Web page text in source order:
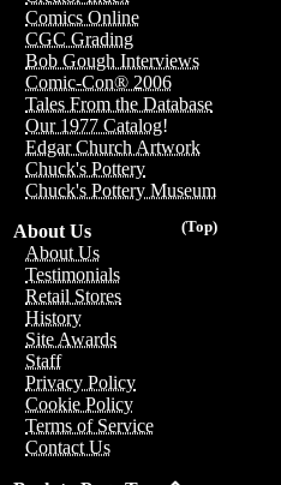
Comics Online
CGC Grading
Bob Gough Interviews
Comic-Con® 2006
Tales From the Database
Our 1977 Catalog!
Edgar Church Artwork
Chuck's Pottery
Chuck's Pottery Museum
(Top)
About Us
About Us
Testimonials
Retail Stores
History
Site Awards
Staff
Privacy Policy
Cookie Policy
Terms of Service
Contact Us